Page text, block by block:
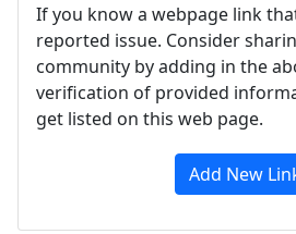
If you know a webpage link
reported issue. Consider
community by adding in the
verification of provided
get listed on this web page.
Add New